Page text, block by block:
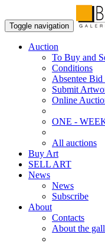
Toggle navigation
Auction
To Buy and
Conditions
Absentee Bid
Submit
Online
ONE -
All auctions
Buy Art
SELL ART
News
News
Subscribe
About
Contacts
About the